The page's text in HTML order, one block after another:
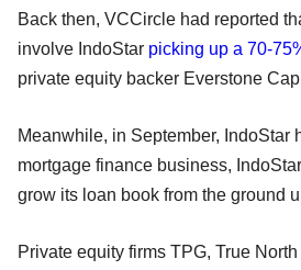
Back then, VCCircle had reported
involve IndoStar picking up a 70-
private equity backer Everstone
Meanwhile, in September, IndoStar
mortgage finance business,
grow its loan book from the ground
Private equity firms TPG, True